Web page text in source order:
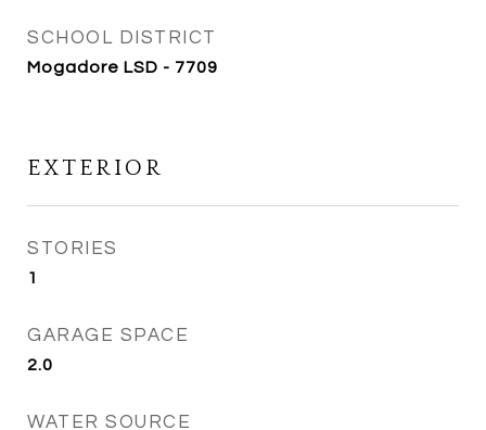
SCHOOL DISTRICT
Mogadore LSD - 7709
EXTERIOR
STORIES
1
GARAGE SPACE
2.0
WATER SOURCE